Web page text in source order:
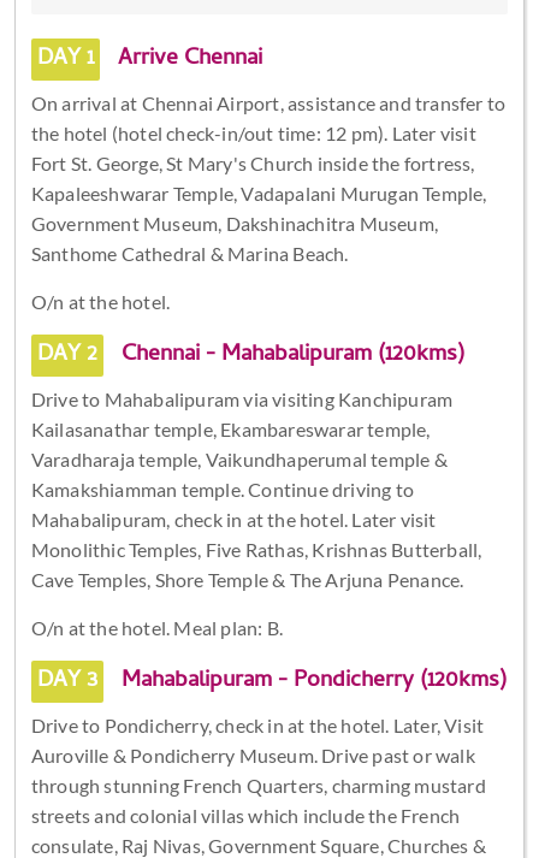
DAY 1 Arrive Chennai
On arrival at Chennai Airport, assistance and transfer to
the hotel (hotel check-in/out time: 12 pm). Later visit
Fort St. George, St Mary's Church inside the fortress,
Kapaleeshwarar Temple, Vadapalani Murugan Temple,
Government Museum, Dakshinachitra Museum,
Santhome Cathedral & Marina Beach.
O/n at the hotel.
DAY 2 Chennai - Mahabalipuram (120kms)
Drive to Mahabalipuram via visiting Kanchipuram
Kailasanathar temple, Ekambareswarar temple,
Varadharaja temple, Vaikundhaperumal temple &
Kamakshiamman temple. Continue driving to
Mahabalipuram, check in at the hotel. Later visit
Monolithic Temples, Five Rathas, Krishnas Butterball,
Cave Temples, Shore Temple & The Arjuna Penance.
O/n at the hotel. Meal plan: B.
DAY 3 Mahabalipuram - Pondicherry (120kms)
Drive to Pondicherry, check in at the hotel. Later, Visit
Auroville & Pondicherry Museum. Drive past or walk
through stunning French Quarters, charming mustard
streets and colonial villas which include the French
consulate, Raj Nivas, Government Square, Churches &